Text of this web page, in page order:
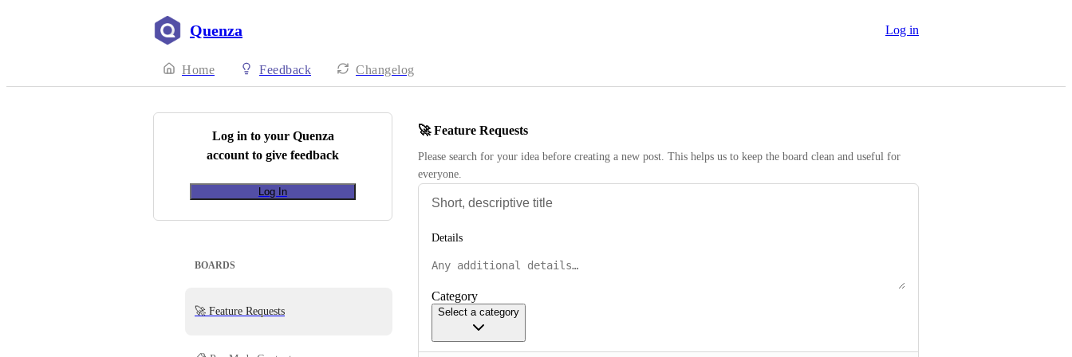
Quenza Log in
Home Feedback Changelog
Log in to your Quenza
account to give feedback
Log In
BOARDS
🚀 Feature Requests
🚀 Feature Requests
Please search for your idea before creating a new post. This helps us to keep the board clean and useful for
everyone.
Details
Category
Select a category